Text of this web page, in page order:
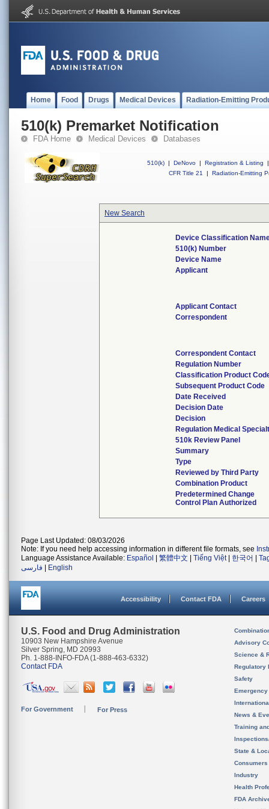
Home Food Drugs Medical Devices Radiation-Emitting
510(k) Premarket Notification
FDA Home Medical Devices Databases
510(k) | DeNovo | Registration & Listing
|
CFR Title 21
| Radiation-Emitting
New Search
Device Classification
510(k) Number
Device Name
Applicant
Applicant Contact
Correspondent
Correspondent Contact
Regulation Number
Classification Product
Subsequent Product Code
Date Received
Decision Date
Decision
Regulation Medical
510k Review Panel
Summary
Type
Reviewed by Third Party
Combination Product
Predetermined Change
Control Plan Authorized
Page Last Updated: 08/03/2026
Note: If you need help accessing information in different file formats, see
Language Assistance Available: Español 繁體中文 Tiếng Việt| 한국어
فارسی
English
Accessibility Contact FDA Careers
U.S. Food and Drug Administration
10903 New Hampshire Avenue
Silver Spring, MD 20993
Ph. 1-888-INFO-FDA (1-888-463-6332)
Contact FDA
For Government For Press
Advisory
Science &
Regulatory
Safety
News &
Training
State &
Consumers
Industry
Health
FDA